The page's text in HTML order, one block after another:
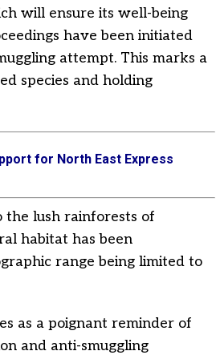
will ensure its well-being
have been initiated
attempt. This marks a
species and holding
for North East Express
the lush rainforests of
habitat has been
range being limited to
as a poignant reminder of
and anti-smuggling